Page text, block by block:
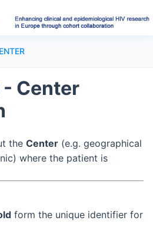
- Center
the Center (e.g. geographical
where the patient is
form the unique identifier for